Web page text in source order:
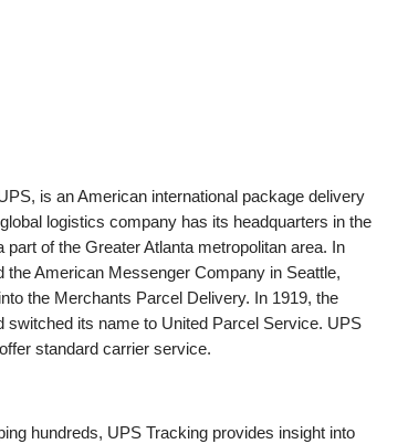
is an American international package delivery
logistics company has its headquarters in the
of the Greater Atlanta metropolitan area. In
American Messenger Company in Seattle,
the Merchants Parcel Delivery. In 1919, the
its name to United Parcel Service. UPS
standard carrier service.
hundreds, UPS Tracking provides insight into